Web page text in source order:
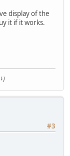
display of the
it if it works.
#3